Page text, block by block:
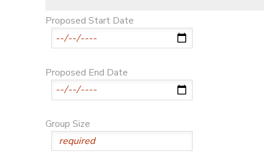
Proposed Start Date
Proposed End Date
Group Size